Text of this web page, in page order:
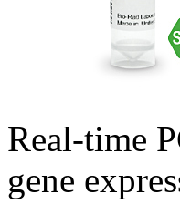
Real-time
gene